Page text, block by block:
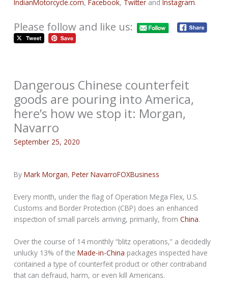
IndianMotorcycle.com,Facebook, Twitter andInstagram.
Please follow and like us:
Dangerous Chinese counterfeit
goods are pouring into America,
here’s how we stop it: Morgan,
Navarro
September 25, 2020
ByMark Morgan,Peter NavarroFOXBusiness
Every month, under the flag of Operation Mega Flex, U.S.
Customs and Border Protection (CBP) does an enhanced
inspection of small parcels arriving, primarily, fromChina.
Over the course of 14 monthly “blitz operations,” a decidedly
unlucky 13% of theMade-in-China packages inspected have
contained a type of counterfeit product or other contraband
that can defraud, harm, or even kill Americans.